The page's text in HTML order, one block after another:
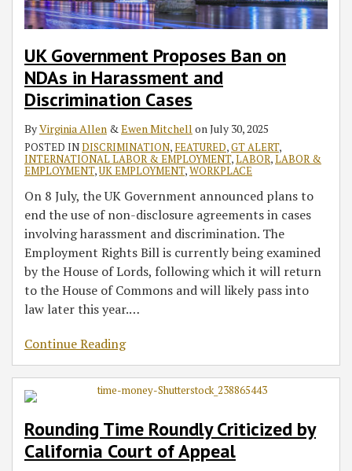
UK Government Proposes Ban on
NDAs in Harassment and
Discrimination Cases
ByVirginia Allen & Ewen Mitchell on July 30, 2025
POSTED INDISCRIMINATION, FEATURED,GT ALERT,
INTERNATIONAL LABOR & EMPLOYMENT,LABOR,LABOR &
EMPLOYMENT,UK EMPLOYMENT,WORKPLACE
On 8 July, the UK Government announced plans to
end the use of non-disclosure agreements in cases
involving harassment and discrimination. The
Employment Rights Bill is currently being examined
by the House of Lords, following which it will return
to the House of Commons and will likely pass into
law later this year.…
Continue Reading
Discrimination
Cases
Rounding Time Roundly Criticized by
California Court of Appeal
Retail
Businesses,
Non-
Essential
Construction,
Gatherings
Interference
Operations
Coronavirus
Response
(FFCRA)